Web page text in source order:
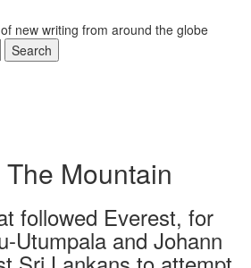
new writing from around the globe
Mountain
followed Everest, for
Utumpala and Johann